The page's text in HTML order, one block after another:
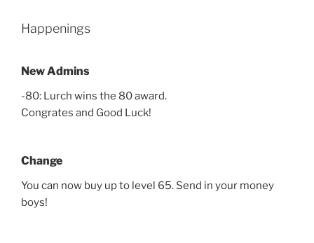
Happenings
New Admins
-80: Lurch wins the 80 award.
Congrates and Good Luck!
Change
You can now buy up to level 65. Send in your money
boys!